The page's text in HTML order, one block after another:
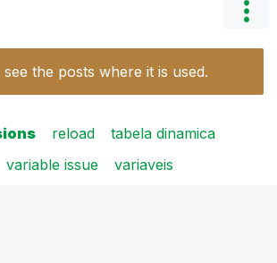
the posts where it is used.
reload
tabela dinamica
variable issue variaveis